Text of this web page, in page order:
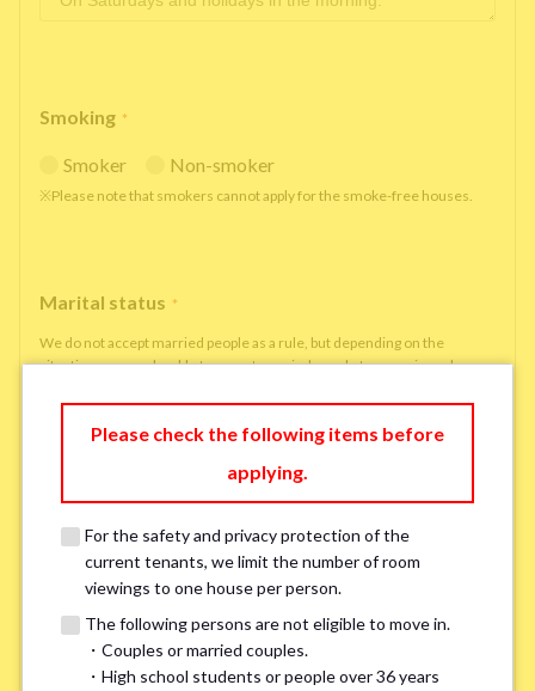
Smoking *
Smoker Non-smoker
※Please note that smokers cannot apply for the smoke-free houses.
Marital status *
We do not accept married people as a rule, but depending on the
situation, we may be able to accept married people to move in under
single married
We may also suggest other share
Please check the following items before
applying.
For the safety and privacy protection of the
current tenants, we limit the number of room
viewings to one house per person.
The following persons are not eligible to move in.
・Couples or married couples.
・High school students or people over 36 years